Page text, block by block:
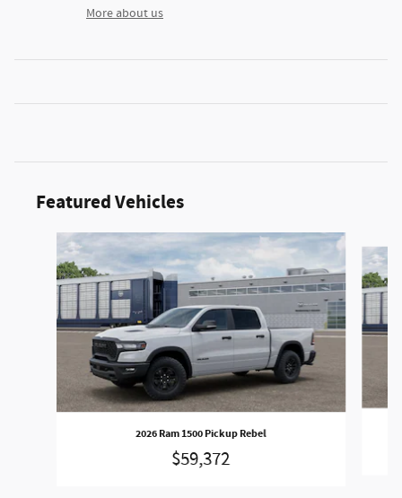
More about us
Featured Vehicles
Slide 1 of 3
2026 Ram 1500 Pickup Rebel
$59,372